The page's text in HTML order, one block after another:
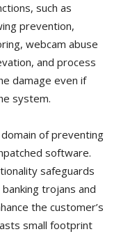
such as
prevention,
webcam abuse
and process
damage even if
system.
of preventing
software.
safeguards
trojans and
the customer’s
small footprint